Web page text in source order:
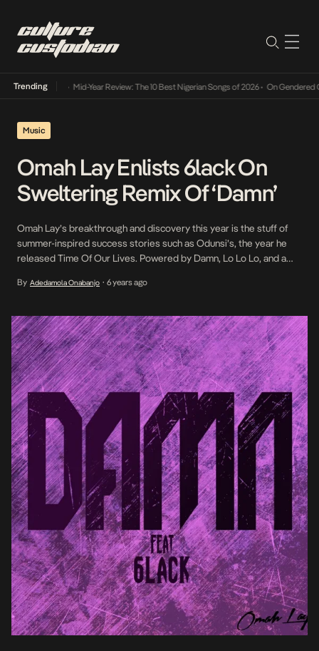
Trending Mid-Year Review: The 10 Best Nigerian Songs of 2026• On Gendered
Music
Omah Lay Enlists 6lack On
Sweltering Remix Of ‘Damn’
Omah Lay’s breakthrough and discovery this year is the stuff of
summer-inspired success stories such as Odunsi’s, the year he
released Time Of Our Lives. Powered by Damn, Lo Lo Lo, and a
on a high afforded to him by his charm and special […]
By Adedamola Onabanjo • 6 years ago